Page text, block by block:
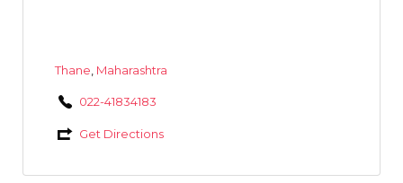
Thane Maharashtra
022-41834183
Get Directions